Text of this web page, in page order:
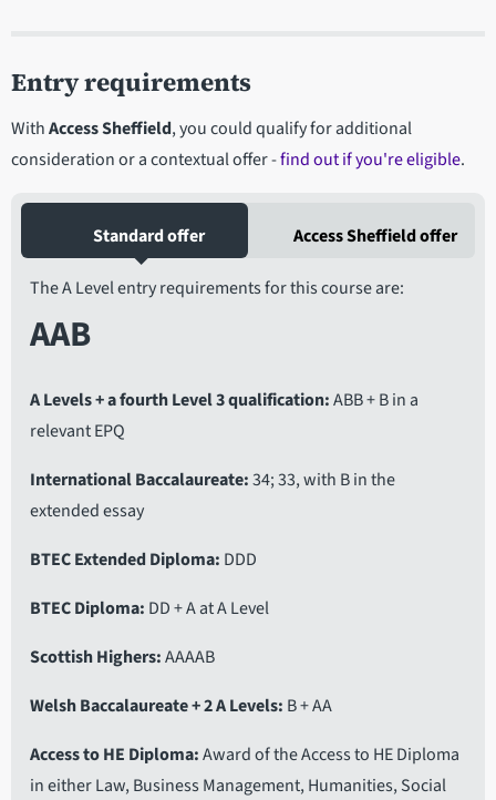
Entry requirements
WithAccess Sheffield, you could qualify for additional
consideration or a contextual offer -find out if you're eligible.
Standard offer Access Sheffield offer
The A Level entry requirements for this course are:
AAB
A Levels + a fourth Level 3 qualification ABB + B in a
relevant EPQ
International Baccalaureate 34; 33, with B in the
extended essay
BTEC Extended Diploma DDD
BTEC Diploma DD + A at A Level
Scottish Highers AAAAB
Welsh Baccalaureate + 2 A Levels B + AA
Access to HE Diploma Award of the Access to HE Diploma
in either Law, Business Management, Humanities, Social